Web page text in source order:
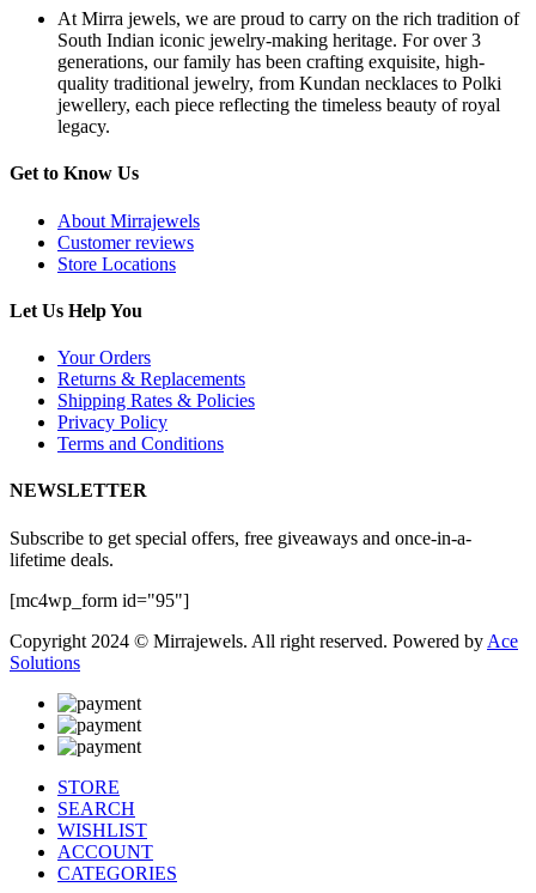
At Mirra jewels, we are proud to carry on the rich tradition of
South Indian iconic jewelry-making heritage. For over 3
generations, our family has been crafting exquisite, high-
quality traditional jewelry, from Kundan necklaces to Polki
jewellery, each piece reflecting the timeless beauty of royal
legacy.
Get to Know Us
About Mirrajewels
Customer reviews
Store Locations
Let Us Help You
Your Orders
Returns & Replacements
Shipping Rates & Policies
Privacy Policy
Terms and Conditions
NEWSLETTER
Subscribe to get special offers, free giveaways and once-in-a-
lifetime deals.
[mc4wp_form id="95"]
Copyright 2024 © Mirrajewels. All right reserved. Powered by Ace
Solutions
STORE
SEARCH
WISHLIST
ACCOUNT
CATEGORIES